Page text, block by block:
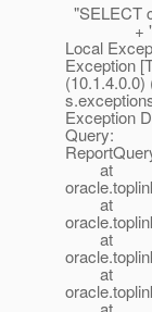
"SELECT
+
Local
Exception
Exception
Query:
at
at
at
at